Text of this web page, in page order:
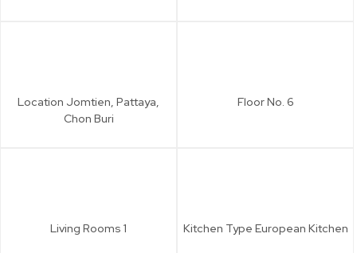
Location Jomtien, Pattaya,
Chon Buri
Floor No. 6
Living Rooms 1 Kitchen Type European Kitchen